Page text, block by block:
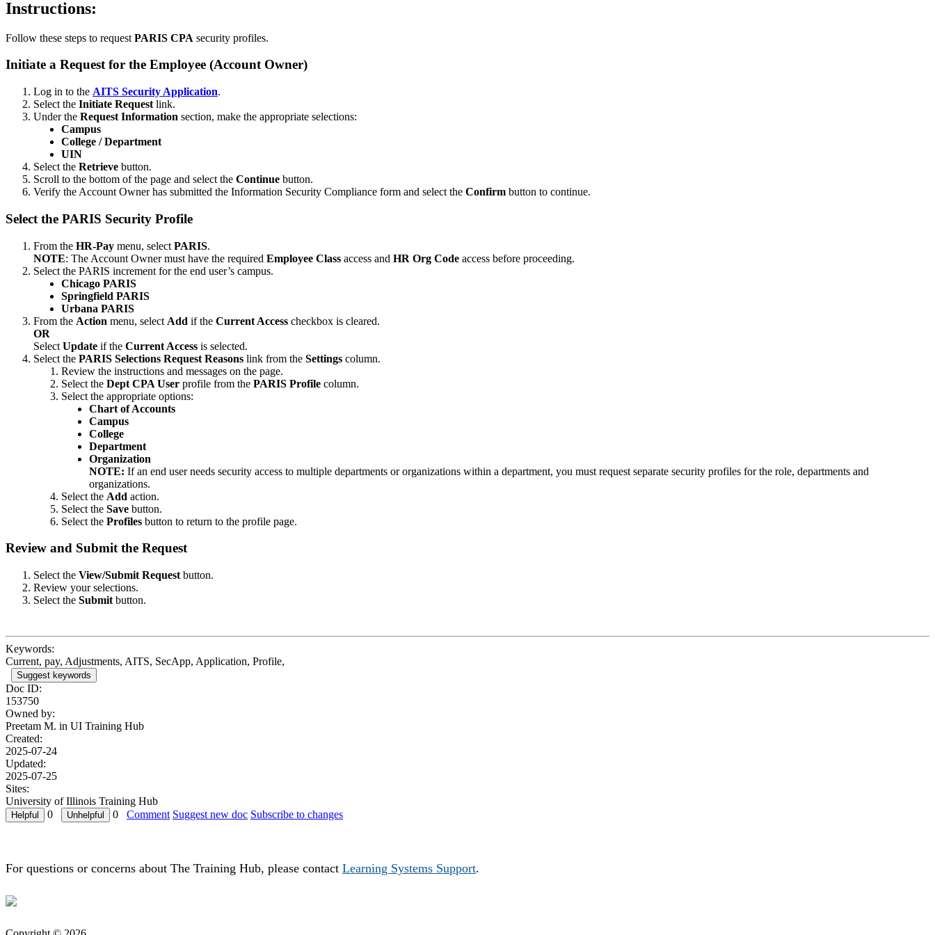
Instructions:
Follow these steps to request PARIS CPA security profiles.
Initiate a Request for the Employee (Account Owner)
Log in to the AITS Security Application.
Select the Initiate Request link.
Under the Request Information section, make the appropriate selections:
Campus
College / Department
UIN
Select the Retrieve button.
Scroll to the bottom of the page and select the Continue button.
Verify the Account Owner has submitted the Information Security Compliance form and select the Confirm button to continue.
Select the PARIS Security Profile
From the HR-Pay menu, select PARIS.
NOTE: The Account Owner must have the required Employee Class access and HR Org Code access before proceeding.
Select the PARIS increment for the end user’s campus.
Chicago PARIS
Springfield PARIS
Urbana PARIS
From the Action menu, select Add if the Current Access checkbox is cleared.
OR
Select Update if the Current Access is selected.
Select the PARIS Selections Request Reasons link from the Settings column.
Review the instructions and messages on the page.
Select the Dept CPA User profile from the PARIS Profile column.
Select the appropriate options:
Chart of Accounts
Campus
College
Department
Organization
NOTE: If an end user needs security access to multiple departments or organizations within a department, you must request separate security profiles for the role, departments and
organizations.
Select the Add action.
Select the Save button.
Select the Profiles button to return to the profile page.
Review and Submit the Request
Select the View/Submit Request button.
Review your selections.
Select the Submit button.
Keywords:
Current, pay, Adjustments, AITS, SecApp, Application, Profile,
Suggest keywords
Doc ID:
153750
Owned by:
Preetam M. in UI Training Hub
Created:
2025-07-24
Updated:
2025-07-25
Sites:
University of Illinois Training Hub
0
0 Comment Suggest new doc Subscribe to changes
For questions or concerns about The Training Hub, please contact Learning Systems Support.